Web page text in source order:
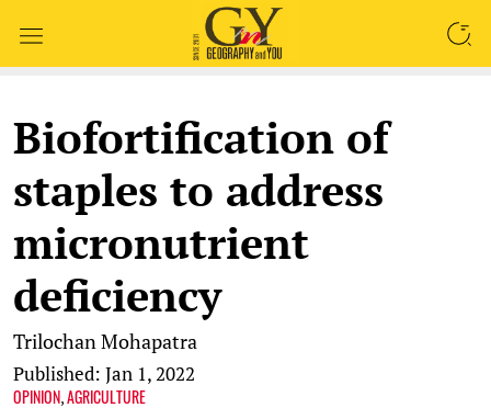
Biofortification of
staples to address
micronutrient
deficiency
Trilochan Mohapatra
Published: Jan 1, 2022
OPINION,AGRICULTURE